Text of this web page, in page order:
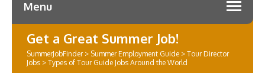
Menu
Get a Great Summer Job!
SummerJobFinder> Summer Employment Guide > Tour Director
Jobs > Types of Tour Guide Jobs Around the World